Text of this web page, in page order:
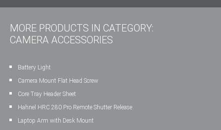
MORE PRODUCTS IN CATEGORY:
CAMERA ACCESSORIES
Battery Light
Camera Mount Flat Head Screw
Core Tray Header Sheet
Hahnel HRC 280 Pro Remote Shutter Release
Laptop Arm with Desk Mount